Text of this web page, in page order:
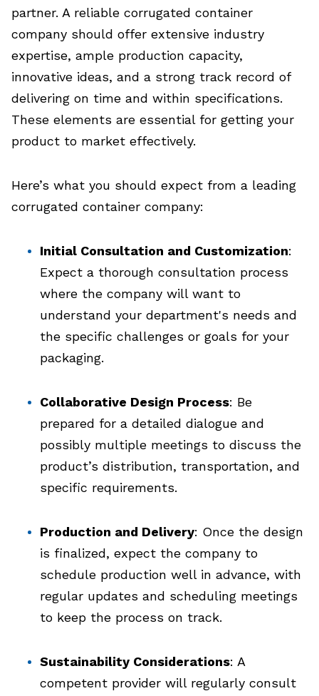
partner. A reliable corrugated container
company should offer extensive industry
expertise, ample production capacity,
innovative ideas, and a strong track record of
delivering on time and within specifications.
These elements are essential for getting your
product to market effectively.
Here’s what you should expect from a leading
corrugated container company:
Initial Consultation and Customization:
Expect a thorough consultation process
where the company will want to
understand your department's needs and
the specific challenges or goals for your
packaging.
Collaborative Design Process: Be
prepared for a detailed dialogue and
possibly multiple meetings to discuss the
product’s distribution, transportation, and
specific requirements.
Production and Delivery: Once the design
is finalized, expect the company to
schedule production well in advance, with
regular updates and scheduling meetings
to keep the process on track.
Sustainability Considerations: A
competent provider will regularly consult